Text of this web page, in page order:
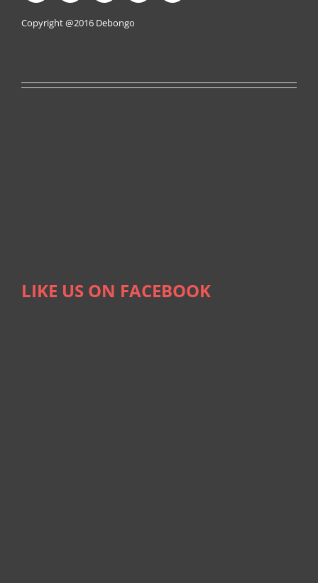
Copyright @2016 Debongo
LIKE US ON FACEBOOK